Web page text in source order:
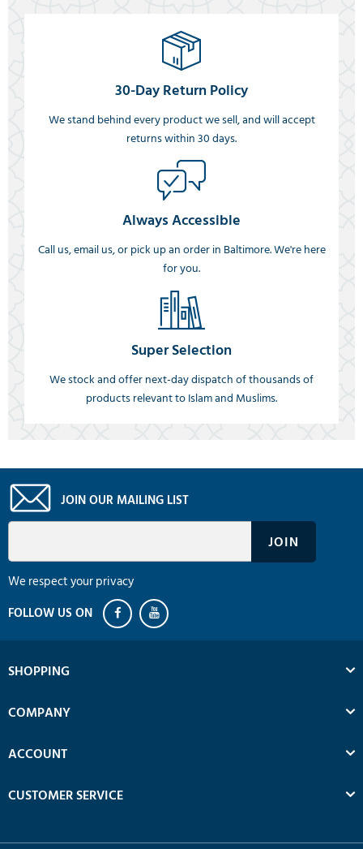
30-Day Return Policy
We stand behind every product we sell, and will accept
returns within 30 days.
Always Accessible
Call us, email us, or pick up an order in Baltimore. We're here
for you.
Super Selection
We stock and offer next-day dispatch of thousands of
products relevant to Islam and Muslims.
JOIN OUR MAILING LIST
We respect your privacy
SHOPPING
COMPANY
ACCOUNT
CUSTOMER SERVICE